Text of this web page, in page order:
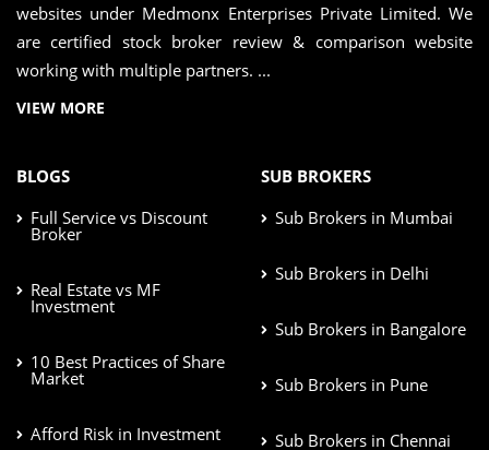
websites under Medmonx Enterprises Private Limited. We
are certified stock broker review & comparison website
working with multiple partners. ...
VIEW MORE
BLOGS
Full Service vs Discount
Broker
Real Estate vs MF
Investment
10 Best Practices of Share
Market
Afford Risk in Investment
SUB BROKERS
Sub Brokers in Mumbai
Sub Brokers in Delhi
Sub Brokers in Bangalore
Sub Brokers in Pune
Sub Brokers in Chennai